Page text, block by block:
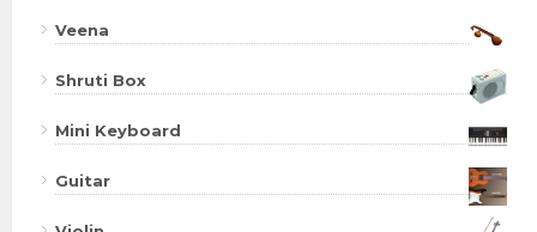
Veena
Shruti Box
Mini Keyboard
Guitar